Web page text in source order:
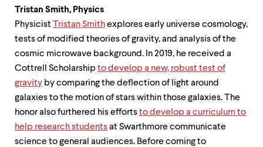
Tristan Smith, Physics
Physicist Tristan Smithexplores early universe cosmology,
tests of modified theories of gravity, and analysis of the
cosmic microwave background. In 2019, he received a
Cottrell Scholarshipto develop a new, robust test of
gravity by comparing the deflection of light around
galaxies to the motion of stars within those galaxies. The
honor also furthered his effortsto develop a curriculum to
help research studentsat Swarthmore communicate
science to general audiences. Before coming to